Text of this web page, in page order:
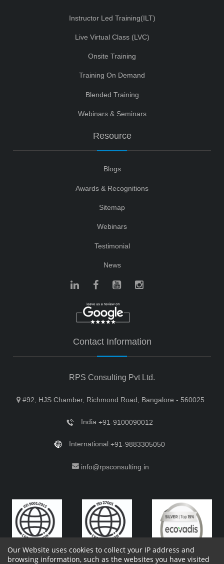
Instructor Led Training(ILT)
Live Virtual Class (LVC)
Onsite Training
Training On Demand
Blended Training
Webinars & Seminars
Resource
Blogs
Awards & Recognitions
Sitemap
Webinars
Testimonial
News
Contact Information
RPS Consulting Pvt Ltd.
#92, HJS Chamber, Richmond Road, Bangalore - 560025
India:+91-9100090012
International:+91-9883305050
info@rpsconsulting.in
Our Website uses cookies to collect your IP address and
browsing information, such as the websites you have visited